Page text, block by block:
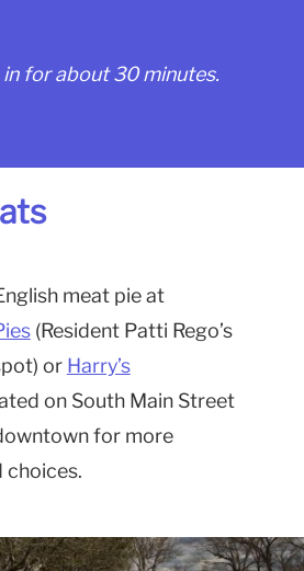
for about 30 minutes.
meat pie at
(Resident Patti Rego’s
or Harry’s
on South Main Street
for more